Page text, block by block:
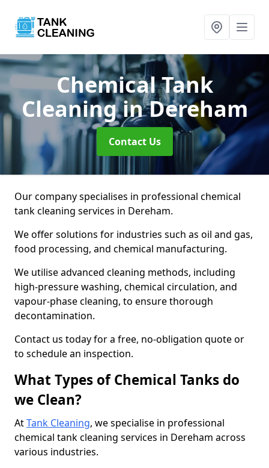
Chemical Tank
Cleaningin Dereham
Contact Us
Our company specialises in professional chemical
tank cleaning services in Dereham.
We offer solutions for industries such as oil and gas,
food processing, and chemical manufacturing.
We utilise advanced cleaning methods, including
high-pressure washing, chemical circulation, and
vapour-phase cleaning, to ensure thorough
decontamination.
Contact us today for a free, no-obligation quote or
to schedule an inspection.
What Types of Chemical Tanks do
we Clean?
AtTank Cleaning, we specialise in professional
chemical tank cleaning services in Dereham across
various industries.